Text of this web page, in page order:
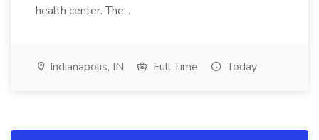
health center. The...
Indianapolis, IN Full Time Today